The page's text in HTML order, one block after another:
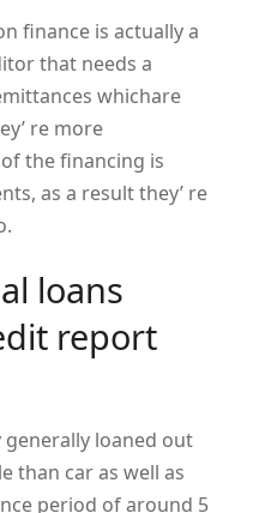
finance is actually a
that needs a
whichare
re more
the financing is
as a result they’ re
loans
report
generally loaned out
than car as well as
period of around 5